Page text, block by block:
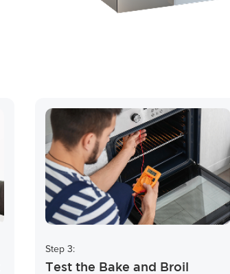
Step 3:
Test the Bake and Broil